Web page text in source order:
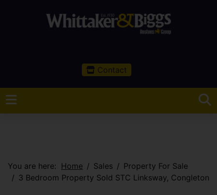
Contact
You are here: Home Sales
Property For Sale
3 Bedroom Property Sold STC Linksway, Congleton